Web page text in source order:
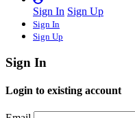
Sign In Sign Up
Sign In
Sign Up
Sign In
Login to existing account